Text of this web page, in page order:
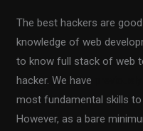
The best hackers are
knowledge of web
to know full stack of web
hacker. We have
most fundamental skills
However, as a bare